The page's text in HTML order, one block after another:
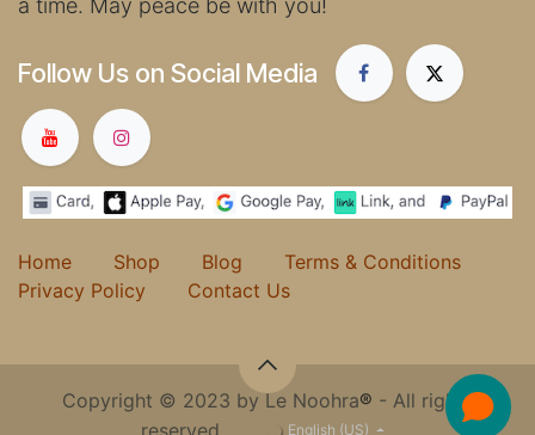
a time. May peace be with you!
Follow Us on Social Media
Home Shop Blog Terms & Conditions
Privacy Policy Contact Us
Copyright © 2023 by Le Noohra® - All rights
English (US)